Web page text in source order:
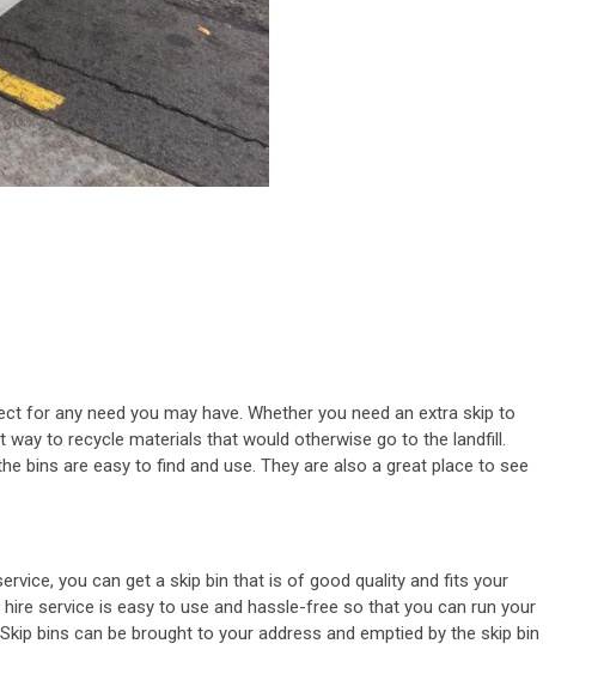
for any need you may have. Whether you need an extra skip to
to recycle materials that would otherwise go to the landfill.
bins are easy to find and use. They are also a great place to see
you can get a skip bin that is of good quality and fits your
service is easy to use and hassle-free so that you can run your
bins can be brought to your address and emptied by the skip bin